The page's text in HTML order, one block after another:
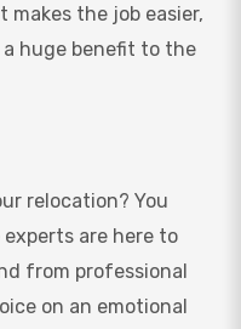
the job easier,
huge benefit to the
relocation? You
are here to
from professional
on an emotional